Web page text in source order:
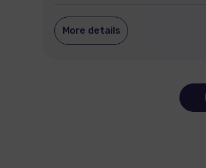
More details